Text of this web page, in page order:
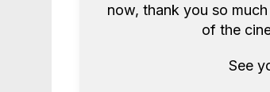
now, thank you so
of the
See